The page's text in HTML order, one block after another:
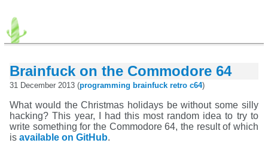
Brainfuck on the Commodore 64
31 December 2013 (programming brainfuck retro c64)
What would the Christmas holidays be without some silly
hacking? This year, I had this most random idea to try to
write something for the Commodore 64, the result of which
isavailable on GitHub.